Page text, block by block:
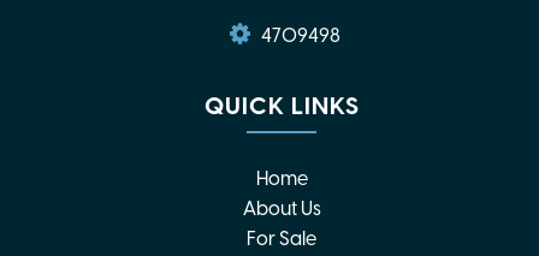
4709498
QUICK LINKS
Home
About Us
For Sale